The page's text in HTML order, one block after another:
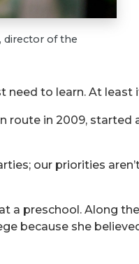
director of the
to learn. At
in 2009, started
our priorities
a preschool. Along
because she